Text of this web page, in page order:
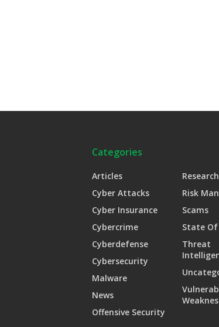
Categories
Articles
Cyber Attacks
Cyber Insurance
Cybercrime
Cyberdefense
Cybersecurity
Malware
News
Offensive Security
Research
Risk
Scams
State
Threat